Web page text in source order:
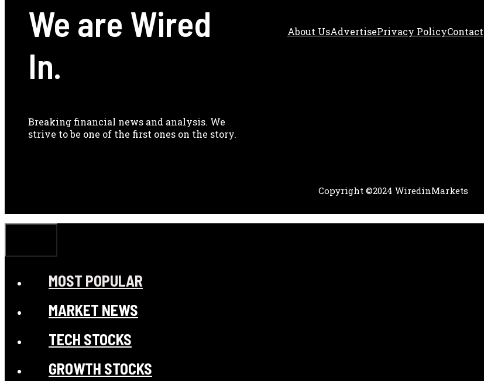
We are Wired
In.
Breaking financial news and analysis. We
strive to be one of the first ones on the story.
About UsAdveRtisePrivacy PolicyContact
Copyright ©2024 WiredinMarkets
MOST POPULAR
MARKET NEWS
TECH STOCKS
GROWTH STOCKS